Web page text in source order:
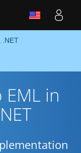
.NET
in